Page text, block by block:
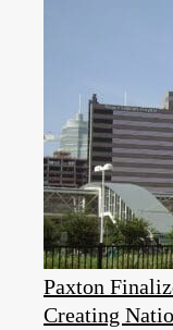
Paxton
Creating